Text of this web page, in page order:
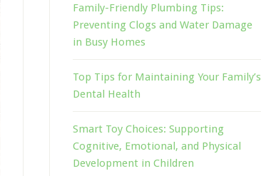
Family-Friendly Plumbing Tips:
Preventing Clogs and Water Damage
in Busy Homes
Top Tips for Maintaining Your Family’s
Dental Health
Smart Toy Choices: Supporting
Cognitive, Emotional, and Physical
Development in Children